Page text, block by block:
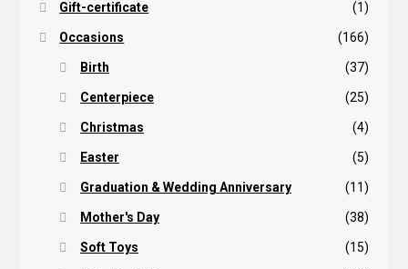
Gift-certificate (1)
Occasions (166)
Birth (37)
Centerpiece (25)
Christmas (4)
Easter (5)
Graduation & Wedding Anniversary (11)
Mother's Day (38)
Soft Toys (15)